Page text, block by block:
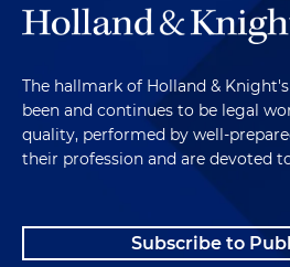
The hallmark of Holland &
been and continues to be legal
quality, performed by well-
their profession and are devoted
Subscribe to